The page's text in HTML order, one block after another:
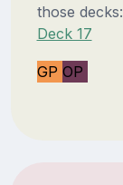
those decks:
Deck 17
GP OP